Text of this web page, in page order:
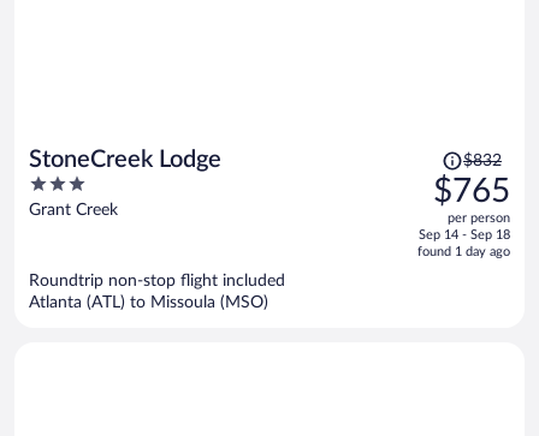
StoneCreek Lodge
3
out
Grant Creek
Price
was
$832,
price
is
$832
$765
per person
Sep 14 - Sep 18
found 1 day ago
Roundtrip non-stop flight included
Atlanta (ATL) to Missoula (MSO)